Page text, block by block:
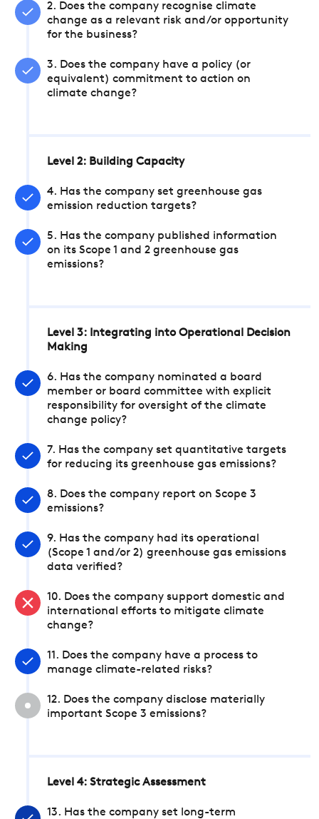
2. Does the company recognise climate
change as a relevant risk and/or opportunity
for the business?
3. Does the company have a policy (or
equivalent) commitment to action on
climate change?
Level 2: Building Capacity
4. Has the company set greenhouse gas
emission reduction targets?
5. Has the company published information
on its Scope 1 and 2 greenhouse gas
emissions?
Level 3: Integrating into Operational Decision
Making
6. Has the company nominated a board
member or board committee with explicit
responsibility for oversight of the climate
change policy?
7. Has the company set quantitative targets
for reducing its greenhouse gas emissions?
8. Does the company report on Scope 3
emissions?
9. Has the company had its operational
(Scope 1 and/or 2) greenhouse gas emissions
data verified?
10. Does the company support domestic and
international efforts to mitigate climate
change?
11. Does the company have a process to
manage climate-related risks?
12. Does the company disclose materially
important Scope 3 emissions?
Level 4: Strategic Assessment
13. Has the company set long-term